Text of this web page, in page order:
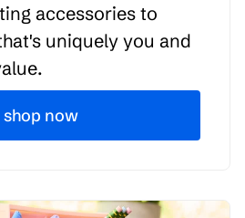
accessories to
uniquely you and
shop now